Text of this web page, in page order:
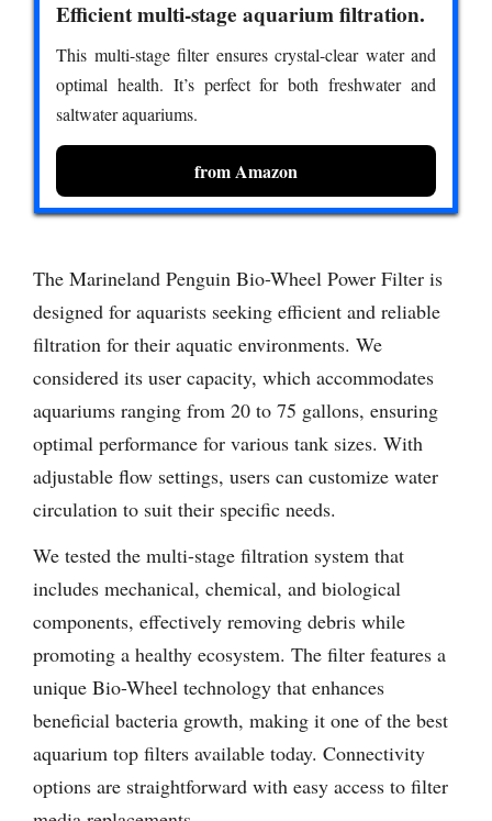
Efficient multi-stage aquarium filtration.
This multi-stage filter ensures crystal-clear water and
optimal health. It’s perfect for both freshwater and
saltwater aquariums.
from Amazon
The Marineland Penguin Bio-Wheel Power Filter is
designed for aquarists seeking efficient and reliable
filtration for their aquatic environments. We
considered its user capacity, which accommodates
aquariums ranging from 20 to 75 gallons, ensuring
optimal performance for various tank sizes. With
adjustable flow settings, users can customize water
circulation to suit their specific needs.
We tested the multi-stage filtration system that
includes mechanical, chemical, and biological
components, effectively removing debris while
promoting a healthy ecosystem. The filter features a
unique Bio-Wheel technology that enhances
beneficial bacteria growth, making it one of the best
aquarium top filters available today. Connectivity
options are straightforward with easy access to filter